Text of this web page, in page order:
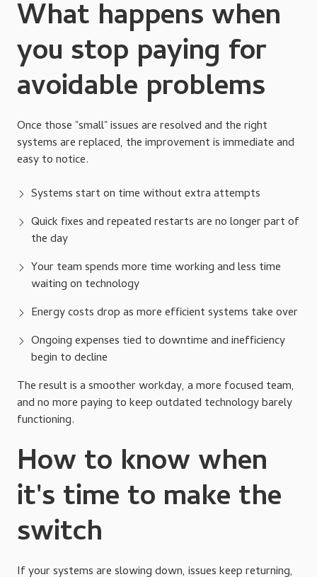
What happens when
you stop paying for
avoidable problems
Once those "small" issues are resolved and the right
systems are replaced, the improvement is immediate and
easy to notice.
Systems start on time without extra attempts
Quick fixes and repeated restarts are no longer part of
the day
Your team spends more time working and less time
waiting on technology
Energy costs drop as more efficient systems take over
Ongoing expenses tied to downtime and inefficiency
begin to decline
The result is a smoother workday, a more focused team,
and no more paying to keep outdated technology barely
functioning.
How to know when
it's time to make the
switch
If your systems are slowing down, issues keep returning,